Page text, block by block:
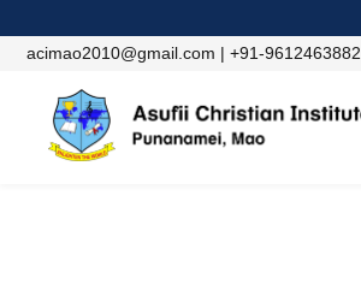
acimao2010@gmail.com | +91-9612463882